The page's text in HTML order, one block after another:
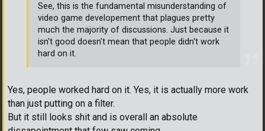
Yes, people worked hard on it. Yes, it is actually more work
than just putting on a filter.
But it still looks shit and is overall an absolute
See, this is the fundamental misunderstanding of
video game developement that plagues pretty
much the majority of discussions. Just because it
isn't good doesn't mean that people didn't work
hard on it.